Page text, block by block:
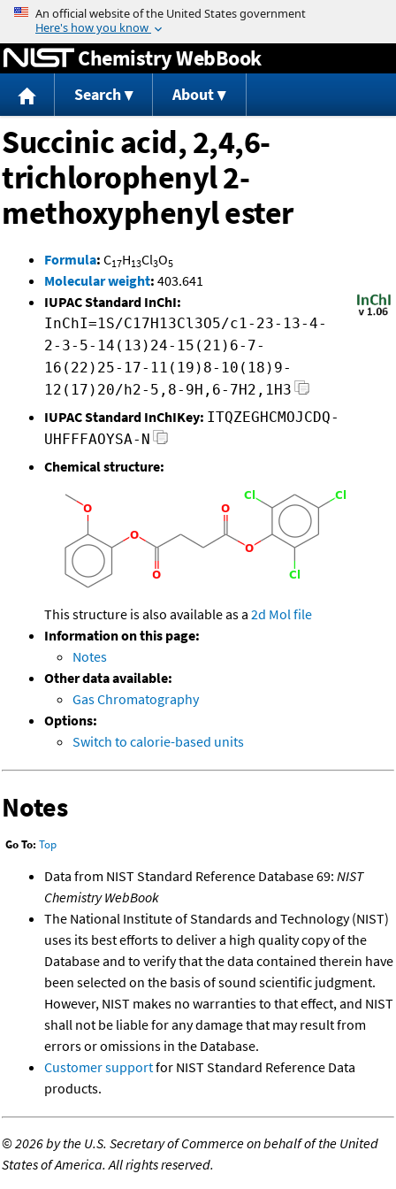
Jump to content
Chemistry WebBook
Search About
Succinic acid, 2,4,6-
trichlorophenyl 2-
methoxyphenyl ester
Formula: C17H13Cl3O5
Molecular weight: 403.641
IUPAC Standard InChI:
InChI=1S/C17H13Cl3O5/c1-23-13-4-
2-3-5-14(13)24-15(21)6-7-
16(22)25-17-11(19)8-10(18)9-
12(17)20/h2-5,8-9H,6-7H2,1H3
IUPAC Standard InChIKey: ITQZEGHCMOJCDQ-
UHFFFAOYSA-N
Chemical structure:
This structure is also available as a 2d Mol file
Information on this page:
Notes
Other data available:
Gas Chromatography
Options:
Switch to calorie-based units
Notes
Go To: Top
Data from NIST Standard Reference Database 69: NIST
Chemistry WebBook
The National Institute of Standards and Technology (NIST)
uses its best efforts to deliver a high quality copy of the
Database and to verify that the data contained therein have
been selected on the basis of sound scientific judgment.
However, NIST makes no warranties to that effect, and NIST
shall not be liable for any damage that may result from
errors or omissions in the Database.
Customer supportfor NIST Standard Reference Data
products.
©2026 by the U.S. Secretary of Commerce on behalf of the United
States of America. All rights reserved.